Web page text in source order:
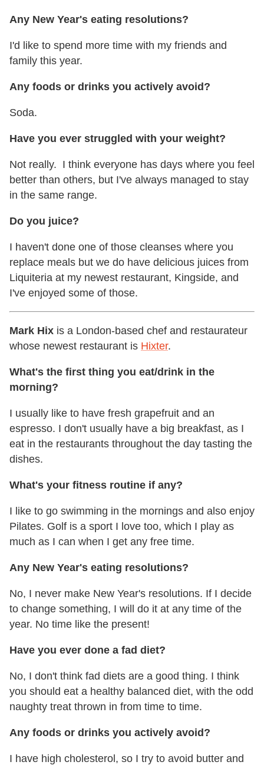
Any New Year's eating resolutions?
I'd like to spend more time with my friends and
family this year.
Any foods or drinks you actively avoid?
Soda.
Have you ever struggled with your weight?
Not really. I think everyone has days where you feel
better than others, but I've always managed to stay
in the same range.
Do you juice?
I haven't done one of those cleanses where you
replace meals but we do have delicious juices from
Liquiteria at my newest restaurant, Kingside, and
I've enjoyed some of those.
Mark Hix is a London-based chef and restaurateur
whose newest restaurant is Hixter.
What's the first thing you eat/drink in the
morning?
I usually like to have fresh grapefruit and an
espresso. I don't usually have a big breakfast, as I
eat in the restaurants throughout the day tasting the
dishes.
What's your fitness routine if any?
I like to go swimming in the mornings and also enjoy
Pilates. Golf is a sport I love too, which I play as
much as I can when I get any free time.
Any New Year's eating resolutions?
No, I never make New Year's resolutions. If I decide
to change something, I will do it at any time of the
year. No time like the present!
Have you ever done a fad diet?
No, I don't think fad diets are a good thing. I think
you should eat a healthy balanced diet, with the odd
naughty treat thrown in from time to time.
Any foods or drinks you actively avoid?
I have high cholesterol, so I try to avoid butter and